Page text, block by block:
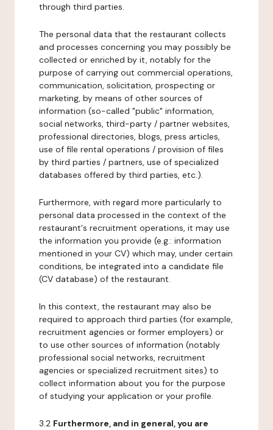
through third parties.
The personal data that the restaurant collects
and processes concerning you may possibly be
collected or enriched by it, notably for the
purpose of carrying out commercial operations,
communication, solicitation, prospecting or
marketing, by means of other sources of
information (so-called "public" information,
social networks, third-party / partner websites,
professional directories, blogs, press articles,
use of file rental operations / provision of files
by third parties / partners, use of specialized
databases offered by third parties, etc.).
Furthermore, with regard more particularly to
personal data processed in the context of the
restaurant's recruitment operations, it may use
the information you provide (e.g.: information
mentioned in your CV) which may, under certain
conditions, be integrated into a candidate file
(CV database) of the restaurant.
In this context, the restaurant may also be
required to approach third parties (for example,
recruitment agencies or former employers) or
to use other sources of information (notably
professional social networks, recruitment
agencies or specialized recruitment sites) to
collect information about you for the purpose
of studying your application or your profile.
3.2 Furthermore, and in general, you are